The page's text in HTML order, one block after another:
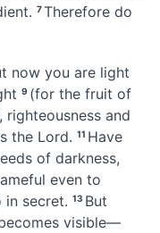
7Therefore do
now you are light
9 (for the fruit of
righteousness and
the Lord. 11 Have
of darkness,
even to
in secret. 13 But
visible—